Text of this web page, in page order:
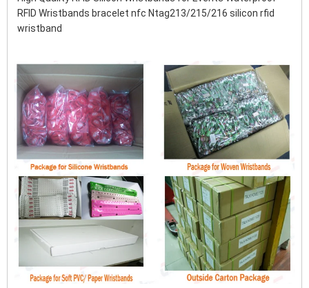
RFID Wristbands bracelet nfc Ntag213/215/216 silicon rfid
wristband